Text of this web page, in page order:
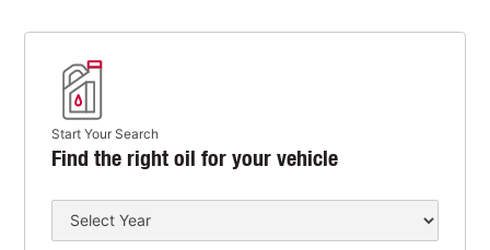
Start Your Search
Find the right oil for your vehicle